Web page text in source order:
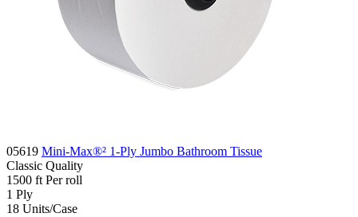
05619 Mini-Max®² 1-Ply Jumbo Bathroom Tissue
Classic Quality
1500 ft Per roll
1 Ply
18 Units/Case